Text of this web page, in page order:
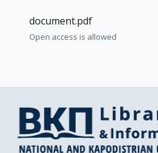
document.pdf
Open access is allowed